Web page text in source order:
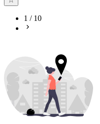
1 / 10